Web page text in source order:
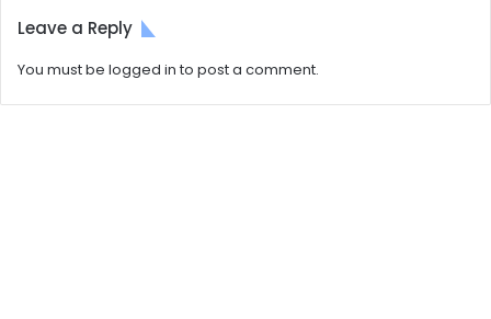
Leave a Reply
You must be logged into post a comment.